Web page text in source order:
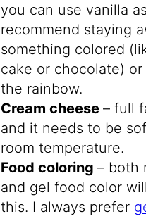
you can use vanilla
recommend staying
something colored
cake or chocolate) or
the rainbow.
Cream cheese – full
and it needs to be
room temperature.
Food coloring – both
and gel food color
this. I always prefer